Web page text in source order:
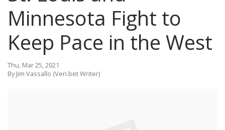
Minnesota Fight to
Keep Pace in the West
Thu, Mar 25, 2021
By Jim Vassallo (Veri.bet Writer)